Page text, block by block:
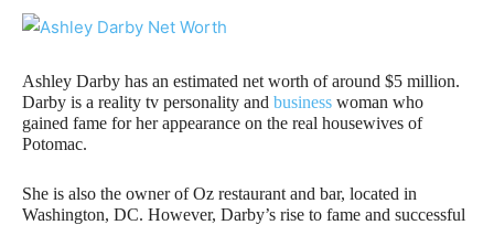
Ashley Darby has an estimated net worth of around $5 million.
Darby is a reality tv personality and business woman who
gained fame for her appearance on the real housewives of
Potomac.
She is also the owner of Oz restaurant and bar, located in
Washington, DC. However, Darby’s rise to fame and successful